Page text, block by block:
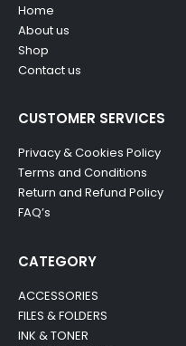
Home
About us
Shop
Contact us
CUSTOMER SERVICES
Privacy & Cookies Policy
Terms and Conditions
Return and Refund Policy
FAQ’s
CATEGORY
ACCESSORIES
FILES & FOLDERS
INK & TONER